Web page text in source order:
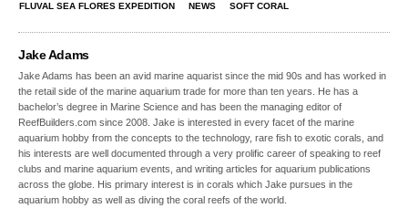
FLUVAL SEA FLORES EXPEDITION NEWS SOFT CORAL
Jake Adams
Jake Adams has been an avid marine aquarist since the mid 90s and has worked in
the retail side of the marine aquarium trade for more than ten years. He has a
bachelor’s degree in Marine Science and has been the managing editor of
ReefBuilders.com since 2008. Jake is interested in every facet of the marine
aquarium hobby from the concepts to the technology, rare fish to exotic corals, and
his interests are well documented through a very prolific career of speaking to reef
clubs and marine aquarium events, and writing articles for aquarium publications
across the globe. His primary interest is in corals which Jake pursues in the
aquarium hobby as well as diving the coral reefs of the world.